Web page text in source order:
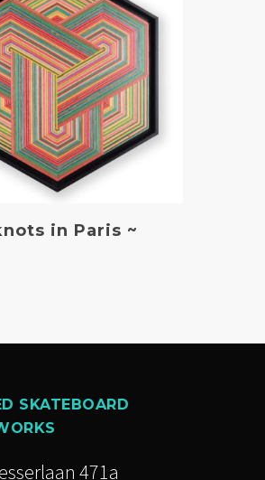
Read More
in Paris ~
SKATEBOARD
471a